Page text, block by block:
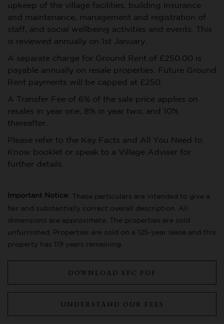
upkeep of the village facilities, building insurance
and maintenance, management and registration of
staff, and social wellbeing activities and events. This
is reviewed annually on 1st January.
A separate charge for Ground Rent of £250.00 is
payable annually on resale properties. Future Ground
Rent payments will be capped at £250.
A Transfer Fee of 6% of the sale price applies on
resales in year one, 8% in year two, and 10%
thereafter.
Please refer to the Key Facts and All You Need to
Know booklet or speak to a Village Adviser for
further details.
Important Notice:
These particulars are intended to give a
fair and substantially correct overall description. All
dimensions are approximate. The properties are sold
unfurnished. Properties are sold on a 125-year lease and this
property has 119 years remaining.
DOWNLOAD EPC PDF
UNDERSTAND OUR FEES